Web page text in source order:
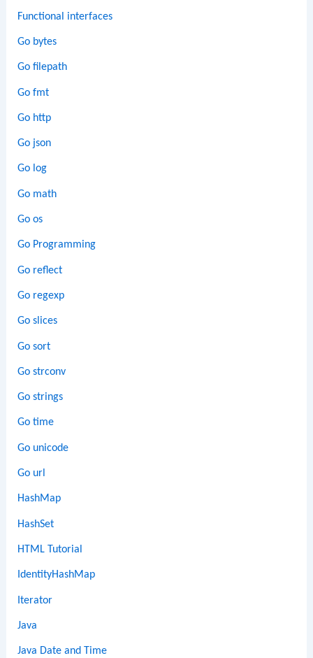
Functional interfaces
Go bytes
Go filepath
Go fmt
Go http
Go json
Go log
Go math
Go os
Go Programming
Go reflect
Go regexp
Go slices
Go sort
Go strconv
Go strings
Go time
Go unicode
Go url
HashMap
HashSet
HTML Tutorial
IdentityHashMap
Iterator
Java
Java Date and Time